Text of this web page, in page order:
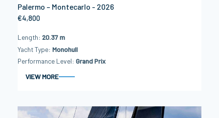
Palermo – Montecarlo - 2026
€4,800
Length 20.37 m
Yacht Type Monohull
Performance Level Grand Prix
VIEW MORE